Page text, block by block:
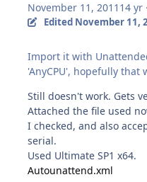
November 11, 2011 14 yr ·
Edited November 11,
Import it with
'AnyCPU', hopefully that
Still doesn't work. Gets
Attached the file used
I checked, and also
serial.
Used Ultimate SP1 x64.
Autounattend.xml